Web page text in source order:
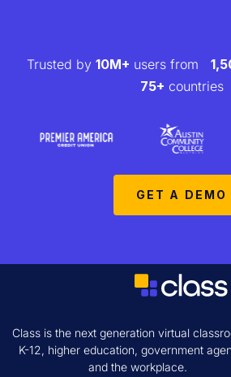
Trusted by 10M+ users from
75+ countries
GET A DEMO
Class is the next generation virtual
K-12, higher education, government
and the workplace.